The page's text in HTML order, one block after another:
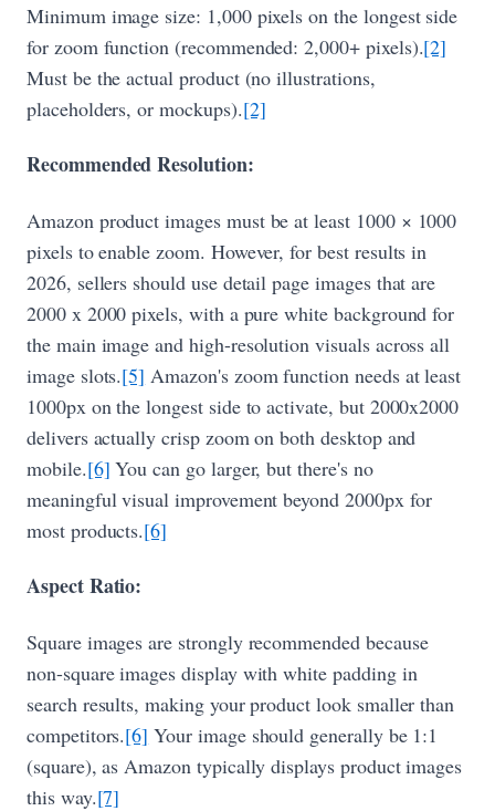
Minimum image size: 1,000 pixels on the longest side
for zoom function (recommended: 2,000+ pixels).[2]
Must be the actual product (no illustrations,
placeholders, or mockups).[2]
Recommended Resolution:
Amazon product images must be at least 1000 × 1000
pixels to enable zoom. However, for best results in
2026, sellers should use detail page images that are
2000 x 2000 pixels, with a pure white background for
the main image and high-resolution visuals across all
image slots.[5] Amazon's zoom function needs at least
1000px on the longest side to activate, but 2000x2000
delivers actually crisp zoom on both desktop and
mobile.[6] You can go larger, but there's no
meaningful visual improvement beyond 2000px for
most products.[6]
Aspect Ratio:
Square images are strongly recommended because
non-square images display with white padding in
search results, making your product look smaller than
competitors.[6] Your image should generally be 1:1
(square), as Amazon typically displays product images
this way.[7]